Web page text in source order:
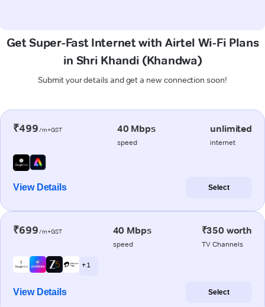
Get Super-Fast Internet with Airtel Wi-Fi Plans
in Shri Khandi (Khandwa)
Submit your details and get a new connection soon!
₹499/m+GST 40 Mbps
speed
unlimited
internet
View Details Select
₹699/m+GST 40 Mbps
speed
₹350 worth
TV Channels
+ 1
View Details Select